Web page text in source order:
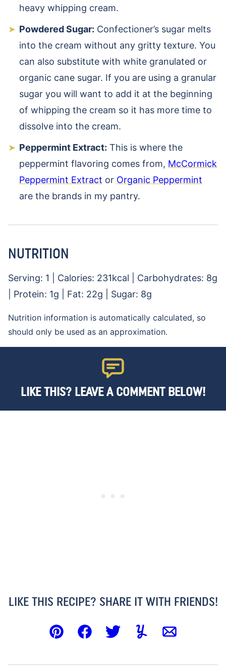
heavy whipping cream.
Powdered Sugar: Confectioner’s sugar melts
into the cream without any gritty texture. You
can also substitute with white granulated or
organic cane sugar. If you are using a granular
sugar you will want to add it at the beginning
of whipping the cream so it has more time to
dissolve into the cream.
Peppermint Extract: This is where the
peppermint flavoring comes from, McCormick
Peppermint Extract or Organic Peppermint
are the brands in my pantry.
NUTRITION
Serving: 1 Calories: 231kcal Carbohydrates: 8g
Protein: 1g Fat: 22g Sugar: 8g
Nutrition information is automatically calculated, so
should only be used as an approximation.
LIKE THIS? LEAVE A COMMENT BELOW!
LIKE THIS RECIPE? SHARE IT WITH FRIENDS!
Pin FacebookTweetYummlyEmail